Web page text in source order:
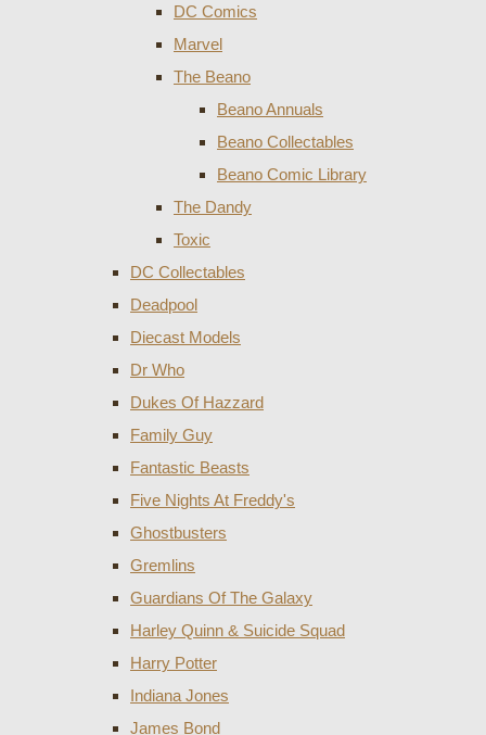
DC Comics
Marvel
The Beano
Beano Annuals
Beano Collectables
Beano Comic Library
The Dandy
Toxic
DC Collectables
Deadpool
Diecast Models
Dr Who
Dukes Of Hazzard
Family Guy
Fantastic Beasts
Five Nights At Freddy's
Ghostbusters
Gremlins
Guardians Of The Galaxy
Harley Quinn & Suicide Squad
Harry Potter
Indiana Jones
James Bond